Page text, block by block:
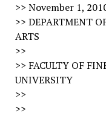
>> November 1,
>> DEPARTMENT
ARTS
>>
>> FACULTY OF
UNIVERSITY
>>
>>